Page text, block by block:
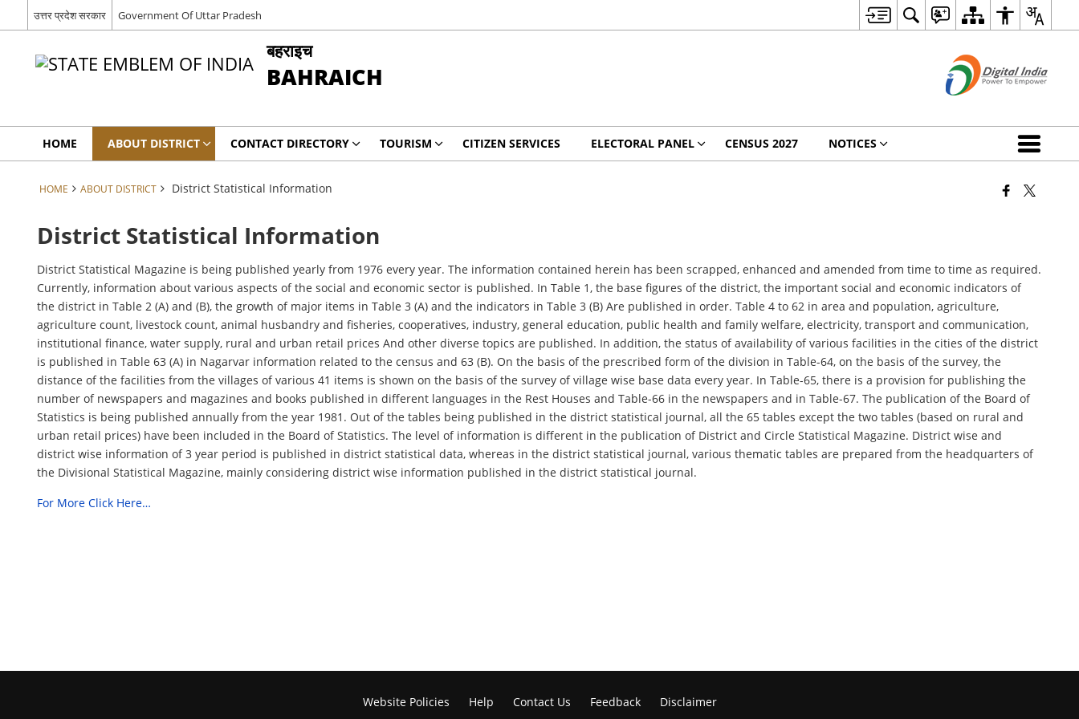
उत्तर प्रदेश सरकार Government Of Uttar Pradesh
बहराइच
BAHRAICH
HOME ABOUT DISTRICT CONTACT DIRECTORY TOURISM CITIZEN SERVICES ELECTORAL PANEL CENSUS 2027 NOTICES
HOME ABOUT DISTRICT District Statistical Information
District Statistical Information
District Statistical Magazine is being published yearly from 1976 every year. The information contained herein has been scrapped, enhanced and amended from time to time as required.
Currently, information about various aspects of the social and economic sector is published. In Table 1, the base figures of the district, the important social and economic indicators of
the district in Table 2 (A) and (B), the growth of major items in Table 3 (A) and the indicators in Table 3 (B) Are published in order. Table 4 to 62 in area and population, agriculture,
agriculture count, livestock count, animal husbandry and fisheries, cooperatives, industry, general education, public health and family welfare, electricity, transport and communication,
institutional finance, water supply, rural and urban retail prices And other diverse topics are published. In addition, the status of availability of various facilities in the cities of the district
is published in Table 63 (A) in Nagarvar information related to the census and 63 (B). On the basis of the prescribed form of the division in Table-64, on the basis of the survey, the
distance of the facilities from the villages of various 41 items is shown on the basis of the survey of village wise base data every year. In Table-65, there is a provision for publishing the
number of newspapers and magazines and books published in different languages ​​in the Rest Houses and Table-66 in the newspapers and in Table-67. The publication of the Board of
Statistics is being published annually from the year 1981. Out of the tables being published in the district statistical journal, all the 65 tables except the two tables (based on rural and
urban retail prices) have been included in the Board of Statistics. The level of information is different in the publication of District and Circle Statistical Magazine. District wise and
district wise information of 3 year period is published in district statistical data, whereas in the district statistical journal, various thematic tables are prepared from the headquarters of
the Divisional Statistical Magazine, mainly considering district wise information published in the district statistical journal.
For More Click Here…
Website Policies Help Contact Us Feedback Disclaimer